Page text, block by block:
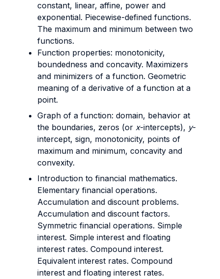
constant, linear, affine, power and
exponential. Piecewise-defined functions.
The maximum and minimum between two
functions.
Function properties: monotonicity,
boundedness and concavity. Maximizers
and minimizers of a function. Geometric
meaning of a derivative of a function at a
point.
Graph of a function: domain, behavior at
the boundaries, zeros (or x-intercepts), y-
intercept, sign, monotonicity, points of
maximum and minimum, concavity and
convexity.
Introduction to financial mathematics.
Elementary financial operations.
Accumulation and discount problems.
Accumulation and discount factors.
Symmetric financial operations. Simple
interest. Simple interest and floating
interest rates. Compound interest.
Equivalent interest rates. Compound
interest and floating interest rates.